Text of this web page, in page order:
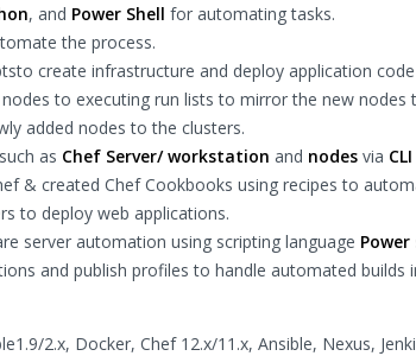
, and Power Shell for automating tasks.
the process.
create infrastructure and deploy application
to executing run lists to mirror the new nodes
added nodes to the clusters.
as Chef Server/ workstation and nodes via
& created Chef Cookbooks using recipes to
to deploy web applications.
server automation using scripting language Power
and publish profiles to handle automated builds
2.x, Docker, Chef 12.x/11.x, Ansible, Nexus,